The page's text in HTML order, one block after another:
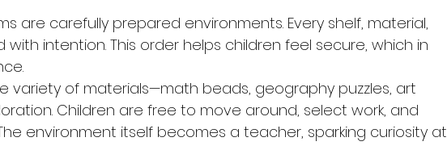
are carefully prepared environments. Every shelf, material,
intention. This order helps children feel secure, which in
variety of materials—math beads, geography puzzles, art
Children are free to move around, select work, and
environment itself becomes a teacher, sparking curiosity at